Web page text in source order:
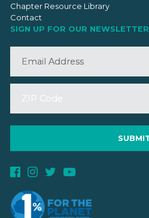
Chapter Resource Library
Contact
SIGN UP FOR OUR NEWSLETTER